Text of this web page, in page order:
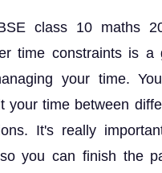
class 10 maths
time constraints is a
your time.
your time between
It's really
you can finish the